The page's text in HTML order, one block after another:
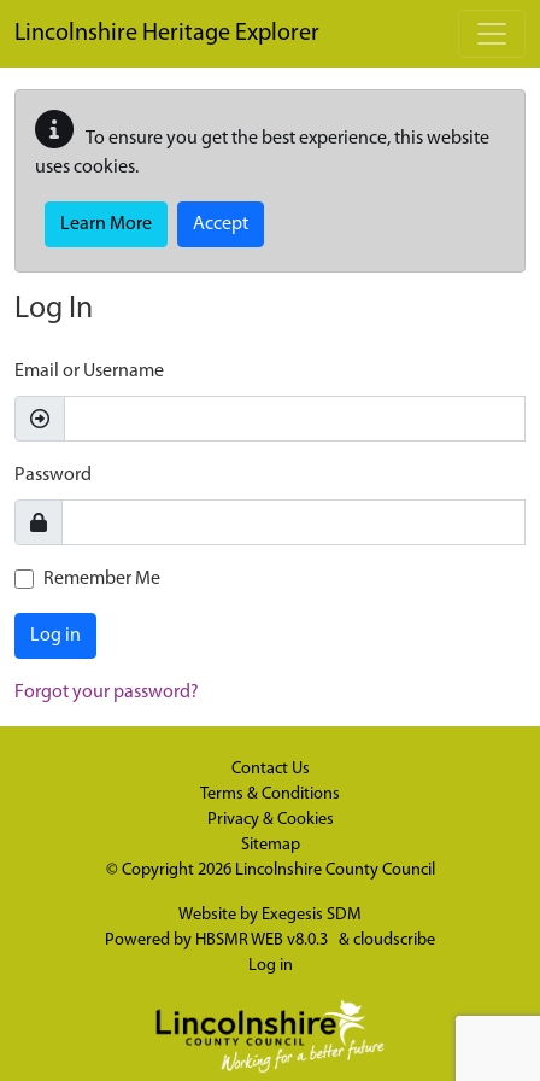
Lincolnshire Heritage Explorer
To ensure you get the best experience, this website
uses cookies.
Learn More Accept
Log In
Email or Username
Password
Remember Me
Log in
Forgot your password?
Contact Us
Terms & Conditions
Privacy & Cookies
Sitemap
© Copyright 2026 Lincolnshire County Council
Website by Exegesis SDM
Powered by HBSMR WEB v8.0.3 & cloudscribe
Log in